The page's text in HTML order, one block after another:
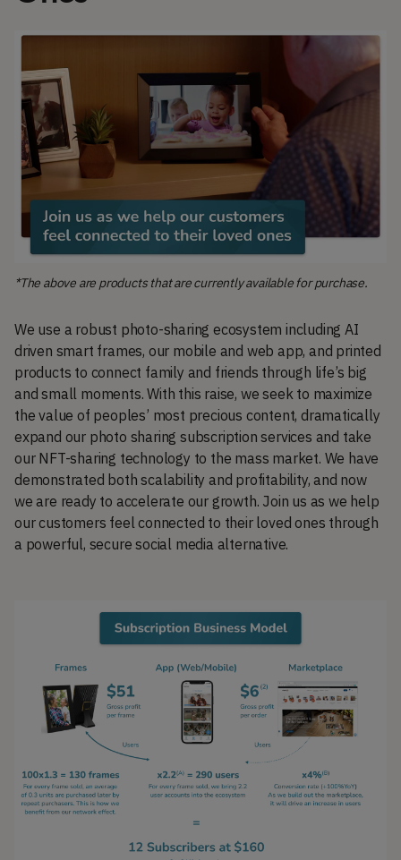
*The above are products that are currently available for purchase.
We use a robust photo-sharing ecosystem including AI
driven smart frames, our mobile and web app, and printed
products to connect family and friends through life’s big
and small moments. With this raise, we seek to maximize
the value of peoples’ most precious content, dramatically
expand our photo sharing subscription services and take
our NFT-sharing technology to the mass market. We have
demonstrated both scalability and profitability, and now
we are ready to accelerate our growth. Join us as we help
our customers feel connected to their loved ones through
a powerful, secure social media alternative.